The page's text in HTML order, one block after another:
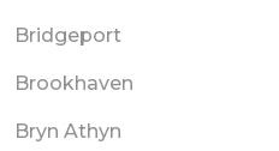
Bridgeport
Brookhaven
Bryn Athyn